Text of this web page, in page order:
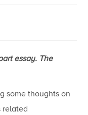
essay. The
some thoughts on
related